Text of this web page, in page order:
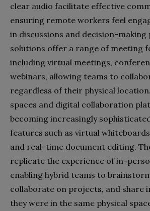
clear audio facilitate effective
ensuring remote workers feel
in discussions and decision-making
solutions offer a range of meeting
including virtual meetings,
webinars, allowing teams to
regardless of their physical
spaces and digital collaboration
becoming increasingly
features such as virtual
and real-time document editing.
replicate the experience of in-
enabling hybrid teams to
collaborate on projects, and share
they were in the same physical